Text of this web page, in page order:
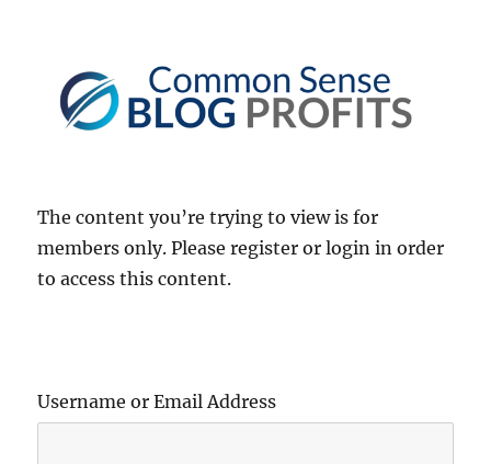
Common Sense Blog Profits
The content you’re trying to view is for
members only. Please register or login in order
to access this content.
Username or Email Address